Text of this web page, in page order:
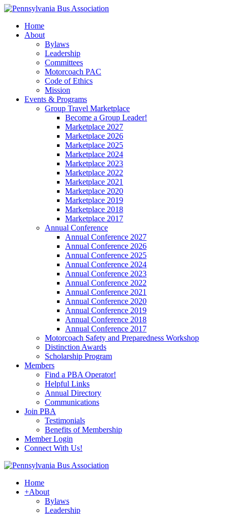
Home
About
Bylaws
Leadership
Committees
Motorcoach PAC
Code of Ethics
Mission
Events & Programs
Group Travel Marketplace
Become a Group Leader!
Marketplace 2027
Marketplace 2026
Marketplace 2025
Marketplace 2024
Marketplace 2023
Marketplace 2022
Marketplace 2021
Marketplace 2020
Marketplace 2019
Marketplace 2018
Marketplace 2017
Annual Conference
Annual Conference 2027
Annual Conference 2026
Annual Conference 2025
Annual Conference 2024
Annual Conference 2023
Annual Conference 2022
Annual Conference 2021
Annual Conference 2020
Annual Conference 2019
Annual Conference 2018
Annual Conference 2017
Motorcoach Safety and Preparedness Workshop
Distinction Awards
Scholarship Program
Members
Find a PBA Operator!
Helpful Links
Annual Directory
Communications
Join PBA
Testimonials
Benefits of Membership
Member Login
Connect With Us!
Home
+About
Bylaws
Leadership